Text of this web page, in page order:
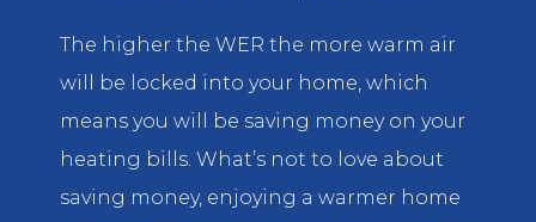
The higher the WER the more warm air
will be locked into your home, which
means you will be saving money on your
heating bills. What’s not to love about
saving money, enjoying a warmer home